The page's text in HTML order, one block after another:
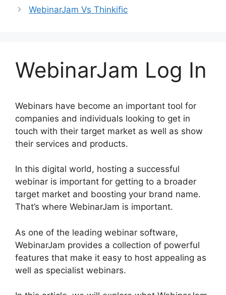
WebinarJam Vs Thinkific
WebinarJam Log In
Webinars have become an important tool for
companies and individuals looking to get in
touch with their target market as well as show
their services and products.
In this digital world, hosting a successful
webinar is important for getting to a broader
target market and boosting your brand name.
That’s where WebinarJam is important.
As one of the leading webinar software,
WebinarJam provides a collection of powerful
features that make it easy to host appealing as
well as specialist webinars.